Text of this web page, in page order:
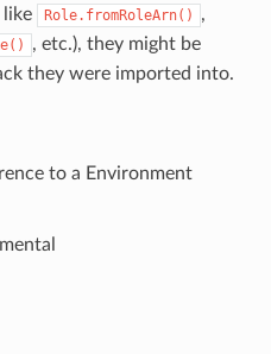
like
Role.fromRoleArn() ,
, etc.), they might be
they were imported into.
to a Environment